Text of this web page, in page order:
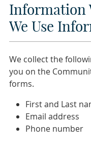
Information
We Use
We collect the
you on the
forms.
First and Last
Email address
Phone number